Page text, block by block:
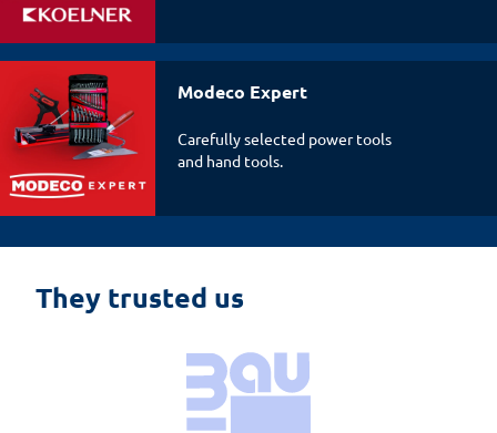
Modeco Expert
Carefully selected power tools
and hand tools.
They trusted us